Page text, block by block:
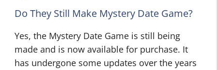
Do They Still Make Mystery Date Game?
Yes, the Mystery Date Game is still being
made and is now available for purchase. It
has undergone some updates over the years